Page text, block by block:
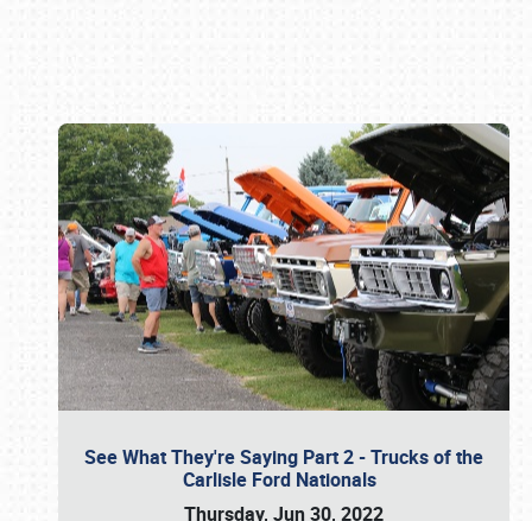
See What They're Saying Part 2 - Trucks of the
Carlisle Ford Nationals
Thursday, Jun 30, 2022
Book online or call (800) 216-1876